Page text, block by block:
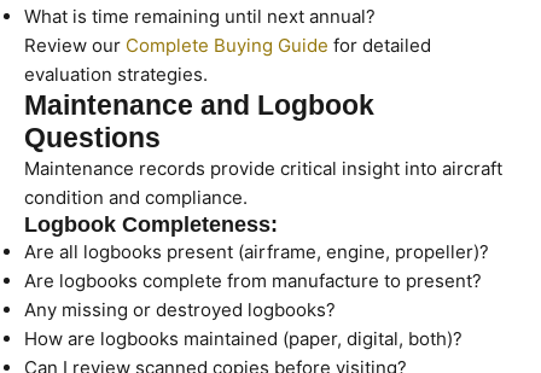
What is time remaining until next annual?
Review our Complete Buying Guide for detailed
evaluation strategies.
Maintenance and Logbook
Questions
Maintenance records provide critical insight into aircraft
condition and compliance.
Logbook Completeness:
Are all logbooks present (airframe, engine, propeller)?
Are logbooks complete from manufacture to present?
Any missing or destroyed logbooks?
How are logbooks maintained (paper, digital, both)?
Can I review scanned copies before visiting?